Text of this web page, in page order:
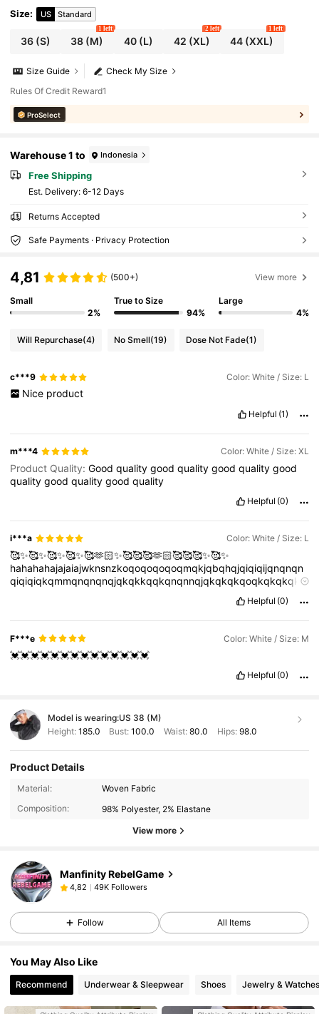
Size: US Standard
36(S) 38 (M)
1 left
40(L) 42 (XL)
2 left
44 (XXL)
1 left
Check My Size
Size Guide
Rules Of Credit Reward1
ProSelect
Warehouse 1 to Indonesia
Free Shipping
​Est. Delivery: 6-12 Days
Returns Accepted
Safe Payments · Privacy Protection
4,81 (500+) View more
Small
2%
True to Size
94%
Large
4%
Will Repurchase(4) No Smell(19) Dose Not Fade(1)
c***9 Color: White / Size: L
Nice product
Helpful (1)
m***4 Color: White / Size: XL
Product Quality:Goodqualitygoodqualitygoodqualitygood
qualitygoodqualitygoodquality
Helpful (0)
i***a Color: White / Size: L
🥰✨🥰✨🥰✨🥰✨🥰🫶🏻✨🥰🥰🥰🫶🏻🥰🥰🥰✨🥰✨
hahahahajajaiajwknsnzkoqoqoqoqoqmqkjqbqhqjqiqiqijqnqnqn
qiqiqiqkqmmqnqnqnqjqkqkkqqkqnqnnqjqkqkqkqoqkqkqkqkk
hahahahajajaiajwknsnzkoqoqoqoqoqmqkjqbqhqjqiqiqijqnqnqn
qiqiqiqkqmmqnqnqnqjqkqkkqqkqnqnnqjqkqkqkqoqkqkqkqkk
qqjqjjqjqkqk 🥰🥰✨🥰✨
hahahahajajaiajwknsnzkoqoqoqoqoqmqkjqbqhqjqiqiqijqnqnqn
qiqiqiqkqmmqnqnqnqjqkqkkqqkqnqnnqjqkqkqkqoqkqkqkqkk
hahahahajajaiajwknsnzkoqoqoqoqoqmqkjqbqhqjqiqiqijqnqnqn
qqjqjjqjqkqk
hahahahajajaiajwknsnzkoqoqoqoqoqmqkjqbqhqjqiqiqijqnqnqn
qiqiqiqkqmmqnqnqnqjqkqkkqqkqnqnnqjqkqkqkqoqkqkqkqkk
qqjqjjqjqkqk🥰🥰✨🥰✨
hahahahajajaiajwknsnzkoqoqoqoqoqmqkjqbqhqjqiqiqijqnqnqn
qiqiqiqkqmmqnqnqnqjqkqkkqqkqnqnnqjqkqkqkqoqkqkqkqkk
qqjqjjqjqkqk
🥰🥰✨🥰✨
qiqiqiqkqmmqnqnqnqjqkqkkqqkqnqnnqjqkqkqkqoqkqkqkqkk
hahahahajajaiajwknsnzkoqoqoqoqoqmqkjqbqhqjqiqiqijqnqnqn
Helpful (0)
F***e Color: White / Size: M
💓💓💓💓💓💓💓💓💓💓💓💓💓💓
Helpful (0)
Model is wearing:US 38 (M)
Height: 185.0 Bust:100.0 Waist: 80.0 Hips: 98.0
Product Details
Material:
Woven Fabric
Composition:
98% Polyester, 2% Elastane
View more
Manfinity RebelGame
4,82 49K Followers
Follow All Items
You May Also Like
Recommend Underwear & Sleepwear Shoes Jewelry & Watches